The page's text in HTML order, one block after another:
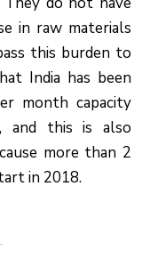
in raw materials
this burden to
India has been
month capacity
and this is also
more than 2
in 2018.